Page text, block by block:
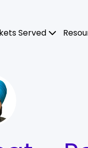
Served